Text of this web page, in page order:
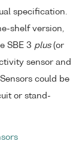
specification.
shelf version,
SBE 3 plus(or
sensor and
could be
or stand-